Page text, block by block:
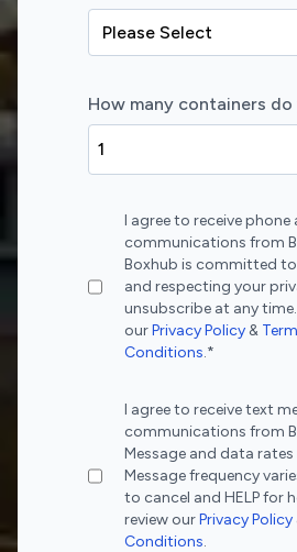
How many containers do
I agree to receive phone
communications from
Boxhub is committed
and respecting your
unsubscribe at any time.
ourPrivacy Policy &
Conditions.*
I agree to receive text
communications from
Message and data
Message frequency
to cancel and HELP for
review ourPrivacy Policy
Conditions.